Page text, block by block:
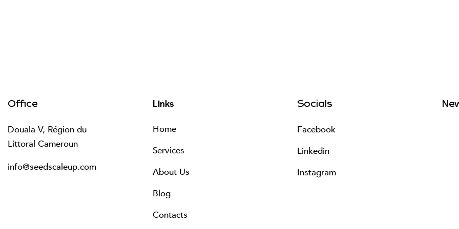
Office
Douala V, Région du
Littoral Cameroun
info@seedscaleup.com
Links
Home
Services
About Us
Blog
Contacts
Socials
Facebook
Linkedin
Instagram